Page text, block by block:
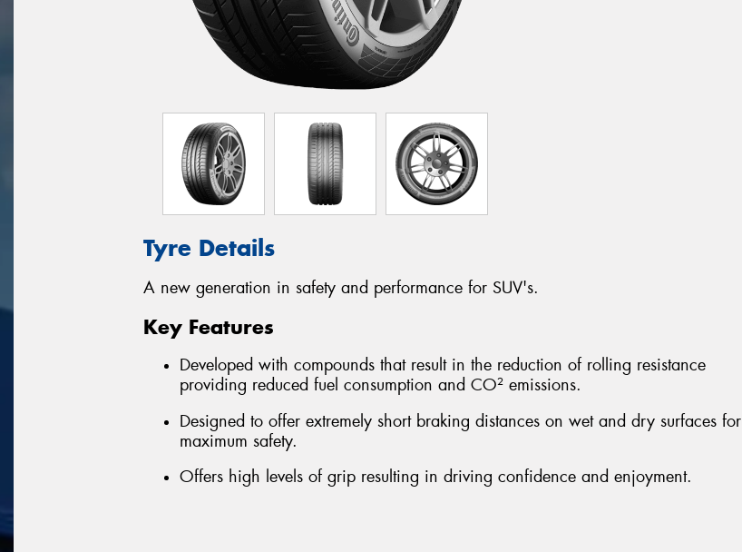
Tyre Details
A new generation in safety and performance for SUV's.
Key Features
Developed with compounds that result in the reduction of rolling resistance
providing reduced fuel consumption and CO² emissions.
Designed to offer extremely short braking distances on wet and dry surfaces for
maximum safety.
Offers high levels of grip resulting in driving confidence and enjoyment.